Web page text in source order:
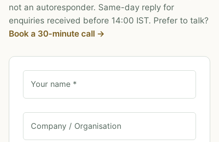
not an autoresponder. Same-day reply for
enquiries received before 14:00 IST. Prefer to talk?
Book a 30-minute call →
Your name *
Company / Organisation